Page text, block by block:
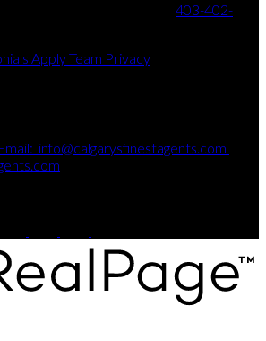
403-402-
ApplyTeam Privacy
info@calgarysfinestagents.com